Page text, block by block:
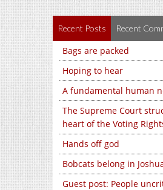
Recent Posts Recent
Bags are packed
Hoping to hear
A fundamental human
The Supreme Court
heart of the Voting
Hands off god
Bobcats belong in
Guest post: People